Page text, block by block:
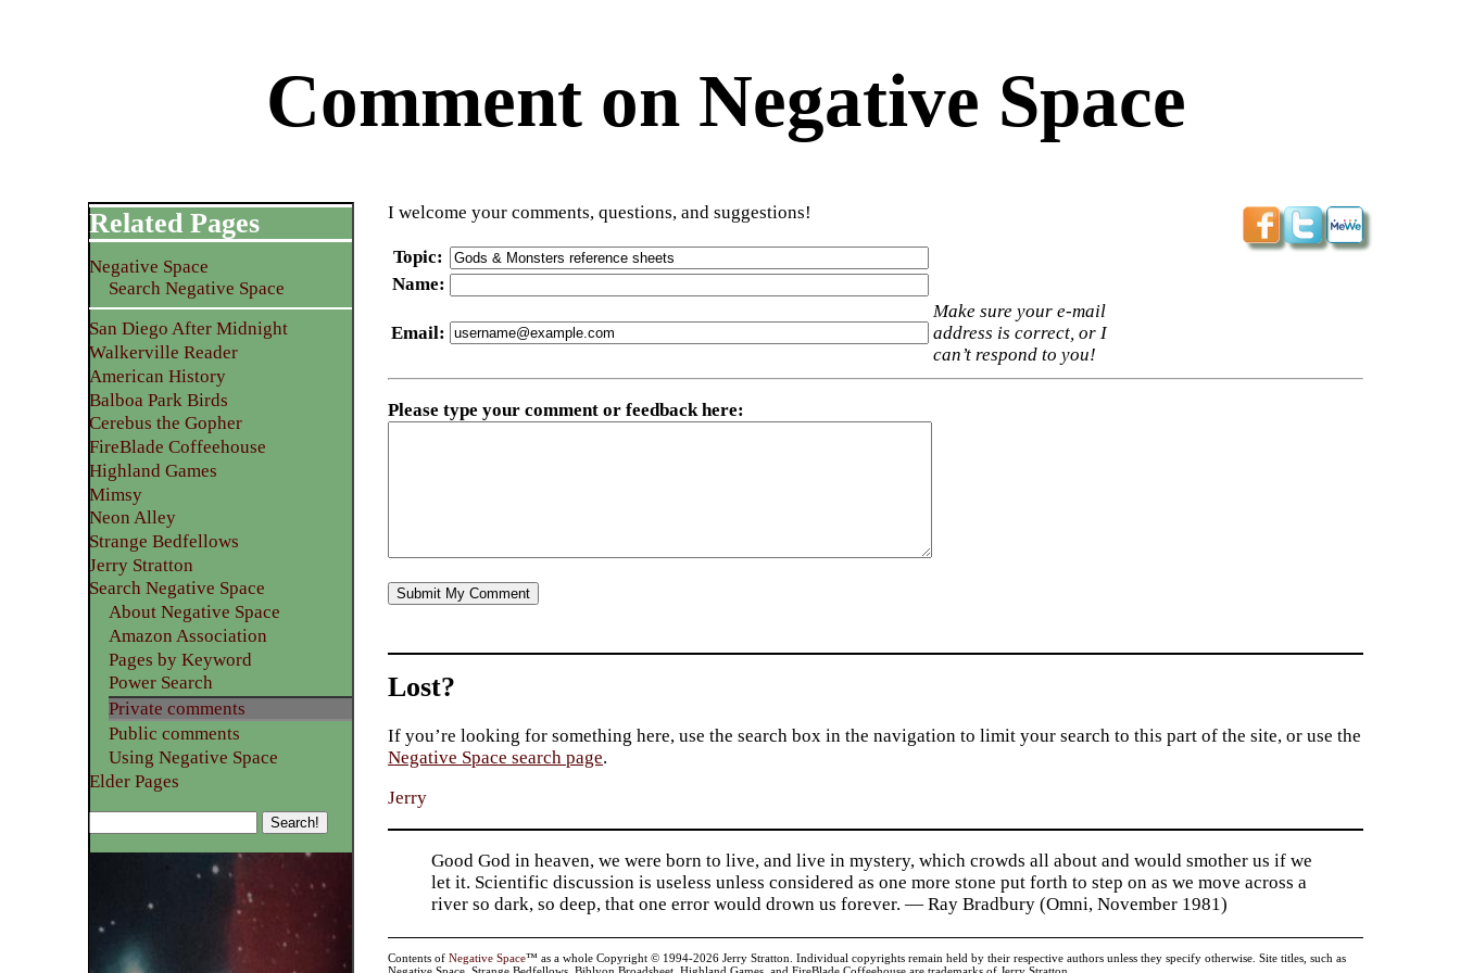
Comment on Negative Space
I welcome your comments, questions, and suggestions!
Topic:
Name:
Email:
Make sure your e-mail
address is correct, or I
can’t respond to you!
Please type your comment or feedback here:
Related Pages
Negative Space
Search Negative Space
San Diego After Midnight
Walkerville Reader
American History
Balboa Park Birds
Cerebus the Gopher
FireBlade Coffeehouse
Highland Games
Mimsy
Neon Alley
Strange Bedfellows
Jerry Stratton
Search Negative Space
About Negative Space
Amazon Association
Pages by Keyword
Power Search
Private comments
Public comments
Using Negative Space
Elder Pages
Lost?
If you’re looking for something here, use the search box in the navigation to limit your search to this part of the site, or use the
Negative Space search page.
Jerry
Good God in heaven, we were born to live, and live in mystery, which crowds all about and would smother us if we
let it. Scientific discussion is useless unless considered as one more stone put forth to step on as we move across a
river so dark, so deep, that one error would drown us forever. — Ray Bradbury (Omni, November 1981)
Contents ofNegative Space™ as a whole Copyright © 1994-2026 Jerry Stratton. Individual copyrights remain held by their respective authors unless they specify otherwise. Site titles, such as